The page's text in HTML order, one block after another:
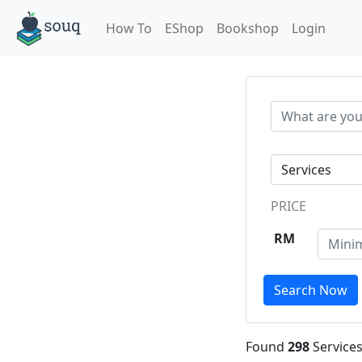
How To EShop Bookshop Login
PRICE
RM
Search Now
Found 298